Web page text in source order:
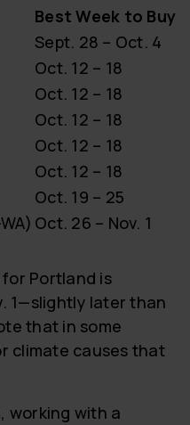
Best Week to Buy
Sept. 28 – Oct. 4
Oct. 12 – 18
Oct. 12 – 18
Oct. 12 – 18
Oct. 12 – 18
Oct. 12 – 18
Oct. 19 – 25
Oct. 26 – Nov. 1
Portland is
1—slightly later than
that in some
climate causes that
working with a